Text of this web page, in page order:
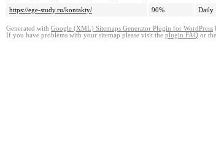
https://ege-study.ru/kontakty/
90% Daily
Generated with Google (XML) Sitemaps Generator Plugin for WordPress
If you have problems with your sitemap please visit the plugin FAQ or the